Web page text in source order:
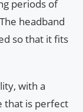
periods of
headband
so that it fits
with a
that is perfect